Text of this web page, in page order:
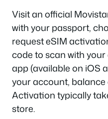
Visit an official
with your passport,
request eSIM
code to scan with
app (available on iOS
your account,
Activation typically
store.